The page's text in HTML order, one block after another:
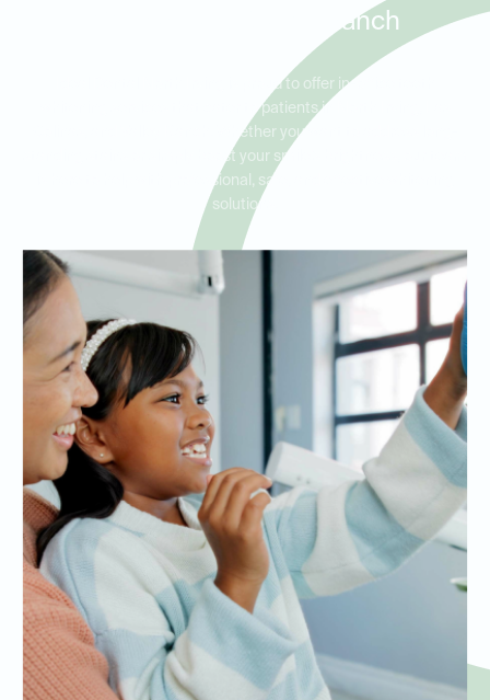
Colinas, and Valley Ranch
Ideal Dental North Irving is proud to offer in-office teeth
whitening services that cater to patients in North Irving, Las
Colinas, and Valley Ranch. Whether you want to address long-
standing stains or simply boost your smile’s brightness, our team
is here to help with professional, safe, and effective whitening
solutions.